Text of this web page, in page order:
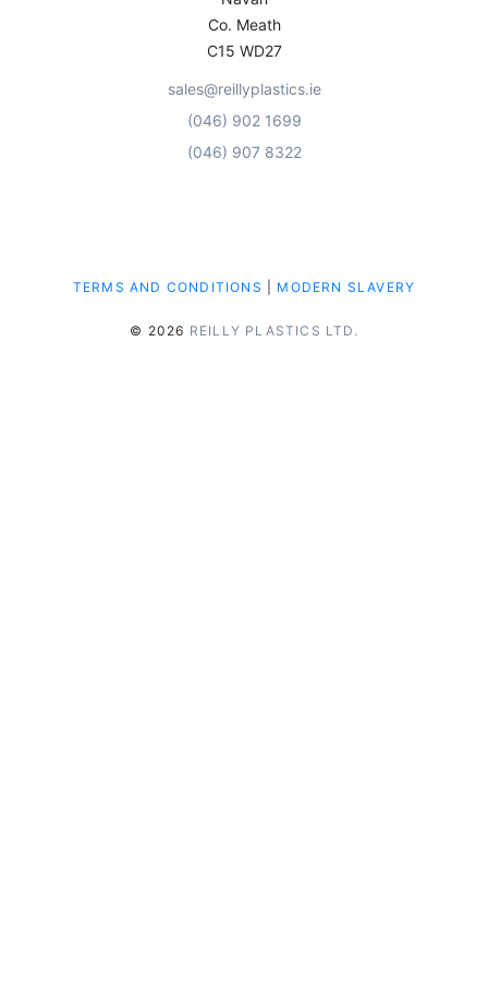
Co. Meath
C15 WD27
sales@reillyplastics.ie
(046) 902 1699
(046) 907 8322
TERMS AND CONDITIONS MODERN SLAVERY
© 2026 REILLY PLASTICS LTD.